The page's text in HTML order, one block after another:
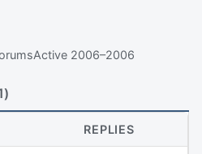
Active 2006–2006
REPLIES